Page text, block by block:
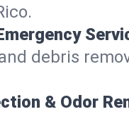
debris
& Odor